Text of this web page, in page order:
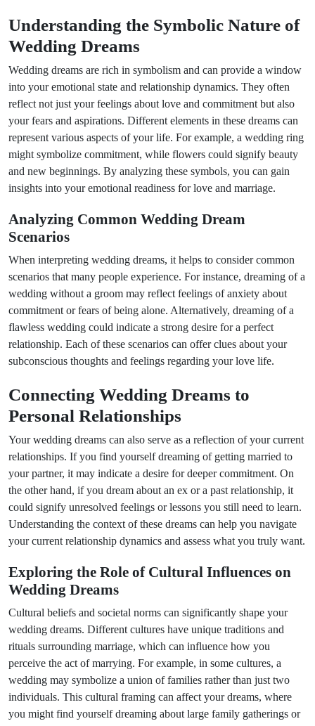
Understanding the Symbolic Nature of
Wedding Dreams
Wedding dreams are rich in symbolism and can provide a window
into your emotional state and relationship dynamics. They often
reflect not just your feelings about love and commitment but also
your fears and aspirations. Different elements in these dreams can
represent various aspects of your life. For example, a wedding ring
might symbolize commitment, while flowers could signify beauty
and new beginnings. By analyzing these symbols, you can gain
insights into your emotional readiness for love and marriage.
Analyzing Common Wedding Dream
Scenarios
When interpreting wedding dreams, it helps to consider common
scenarios that many people experience. For instance, dreaming of a
wedding without a groom may reflect feelings of anxiety about
commitment or fears of being alone. Alternatively, dreaming of a
flawless wedding could indicate a strong desire for a perfect
relationship. Each of these scenarios can offer clues about your
subconscious thoughts and feelings regarding your love life.
Connecting Wedding Dreams to
Personal Relationships
Your wedding dreams can also serve as a reflection of your current
relationships. If you find yourself dreaming of getting married to
your partner, it may indicate a desire for deeper commitment. On
the other hand, if you dream about an ex or a past relationship, it
could signify unresolved feelings or lessons you still need to learn.
Understanding the context of these dreams can help you navigate
your current relationship dynamics and assess what you truly want.
Exploring the Role of Cultural Influences on
Wedding Dreams
Cultural beliefs and societal norms can significantly shape your
wedding dreams. Different cultures have unique traditions and
rituals surrounding marriage, which can influence how you
perceive the act of marrying. For example, in some cultures, a
wedding may symbolize a union of families rather than just two
individuals. This cultural framing can affect your dreams, where
you might find yourself dreaming about large family gatherings or